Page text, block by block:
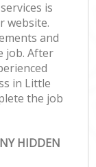
is
website.
and
job. After
in Little
the job
HIDDEN